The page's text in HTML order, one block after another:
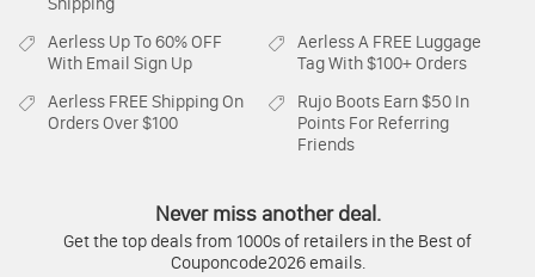
Aerless Up To 60% OFF
With Email Sign Up
AerlessA FREE Luggage
Tag With $100+ Orders
Aerless FREE Shipping On
Orders Over $100
Rujo Boots Earn $50 In
Points For Referring
Friends
Never miss another deal.
Get the top deals from 1000s of retailers in the Best of
Couponcode2026 emails.